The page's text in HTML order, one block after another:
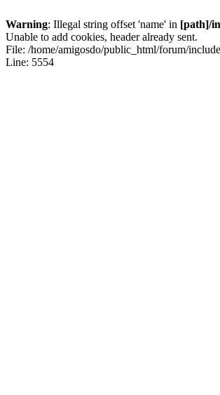
Warning: Illegal string offset 'name' in [path]/
Unable to add cookies, header already sent.
File: /home/amigosdo/public_html/forum/
Line: 5554